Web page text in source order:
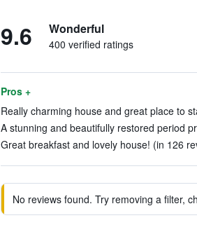
9.6 Wonderful
400 verified ratings
Pros +
Really charming house and great place to
A stunning and beautifully restored period
Great breakfast and lovely house! (in 126
No reviews found. Try removing a filter,